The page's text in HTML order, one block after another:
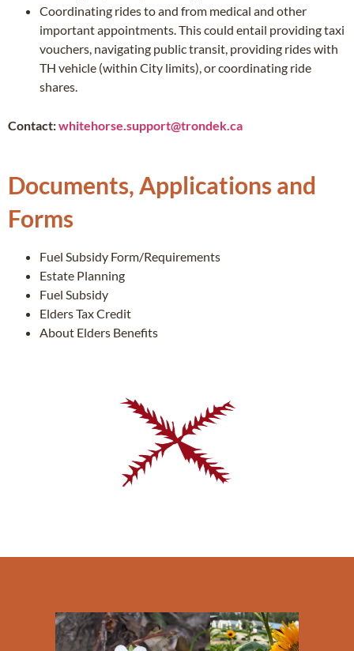
Coordinating rides to and from medical and other
important appointments. This could entail providing taxi
vouchers, navigating public transit, providing rides with
TH vehicle (within City limits), or coordinating ride
shares.
Contact:whitehorse.support@trondek.ca
Documents, Applications and
Forms
Fuel Subsidy Form/Requirements
Estate Planning
Fuel Subsidy
Elders Tax Credit
About Elders Benefits